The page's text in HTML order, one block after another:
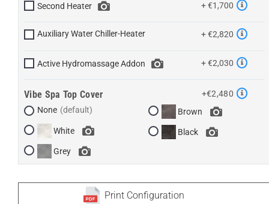
Second Heater + €1,700
Auxiliary Water Chiller-Heater + €2,820
Active Hydromassage Addon + €2,030
Vibe Spa Top Cover
+€2,480
None
White
Grey
Brown
Black
Print Configuration